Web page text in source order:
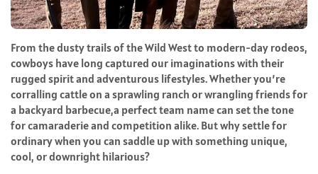
From the dusty trails of the Wild West to modern-day rodeos,
cowboys have long captured our imaginations with their
rugged spirit and adventurous lifestyles. Whether you’re
corralling cattle on a sprawling ranch or wrangling friends for
a backyard barbecue,a perfect team name can set the tone
for camaraderie and competition alike. But why settle for
ordinary when you can saddle up with something unique,
cool, or downright hilarious?